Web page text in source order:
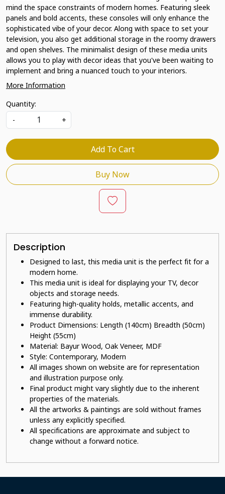
mind the space constraints of modern homes. Featuring sleek
panels and bold accents, these consoles will only enhance the
sophisticated vibe of your decor. Along with space to set your
television, you also get additional storage in the roomy drawers
and open shelves. The minimalist design of these media units
allows you to play with decor ideas that you've been waiting to
implement and bring a nuanced touch to your interiors.
More Information
Quantity:
-
+
Add To Cart
Buy Now
Description
Designed to last, this media unit is the perfect fit for a
modern home.
This media unit is ideal for displaying your TV, decor
objects and storage needs.
Featuring high-quality holds, metallic accents, and
immense durability.
Product Dimensions: Length (140cm) Breadth (50cm)
Height (55cm)
Material: Bayur Wood, Oak Veneer, MDF
Style: Contemporary, Modern
All images shown on website are for representation
and illustration purpose only.
Final product might vary slightly due to the inherent
properties of the materials.
All the artworks & paintings are sold without frames
unless any explicitly specified.
All specifications are approximate and subject to
change without a forward notice.